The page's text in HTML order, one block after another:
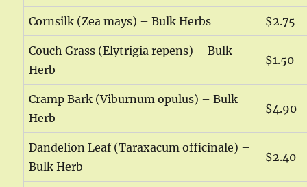
Cornsilk (Zea mays) – Bulk Herbs $2.75
Couch Grass (Elytrigia repens) – Bulk
Herb
$1.50
Cramp Bark (Viburnum opulus) – Bulk
Herb
$4.90
Dandelion Leaf (Taraxacum officinale) –
Bulk Herb
$2.40